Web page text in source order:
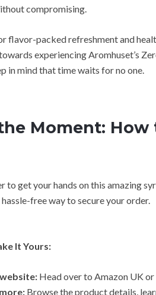
compromising.
flavor-packed refreshment and
experiencing Aromhuset’s
in mind that time waits for no one.
Moment: How
to get your hands on this amazing
free way to secure your order.
It Yours:
Head over to Amazon UK or
Browse the product details,